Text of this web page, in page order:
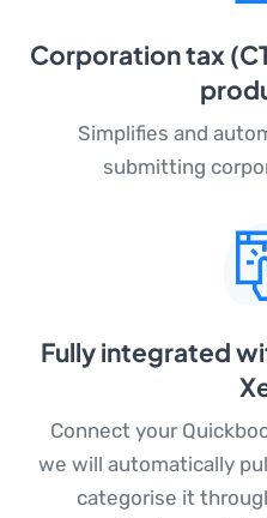
Corporation tax
Simplifies and
submitting
Fully integrated
Connect your
we will automatically
categorise it